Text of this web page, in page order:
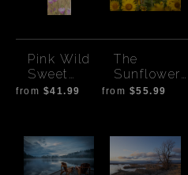
Pink Wild
Sweet
Peas
from $41.99
The
Sunflower
Gang
from $55.99